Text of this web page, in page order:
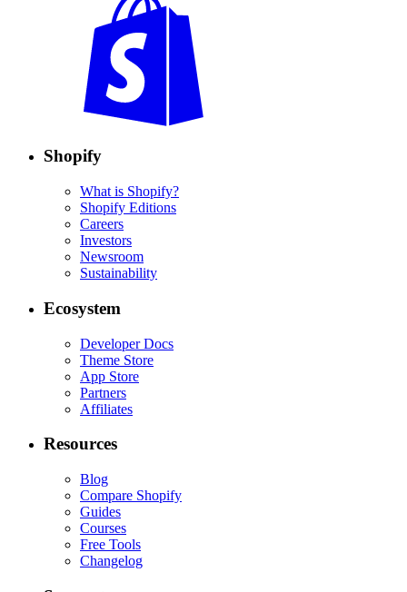
Shopify
What is Shopify?
Shopify Editions
Careers
Investors
Newsroom
Sustainability
Ecosystem
Developer Docs
Theme Store
App Store
Partners
Affiliates
Resources
Blog
Compare Shopify
Guides
Courses
Free Tools
Changelog